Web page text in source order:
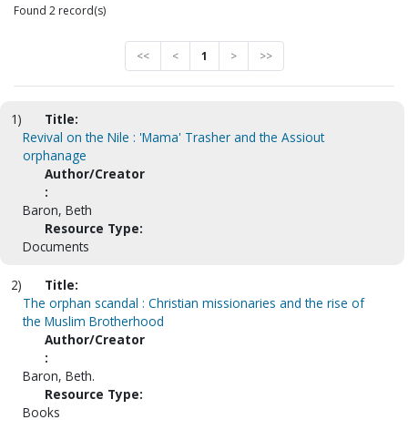
Found 2 record(s)
<< < 1 > >>
1)
Title:
Revival on the Nile : 'Mama' Trasher and the Assiout
orphanage
Author/Creator
:
Baron, Beth
Resource Type:
Documents
2)
Title:
The orphan scandal : Christian missionaries and the rise of
the Muslim Brotherhood
Author/Creator
:
Baron, Beth.
Resource Type:
Books